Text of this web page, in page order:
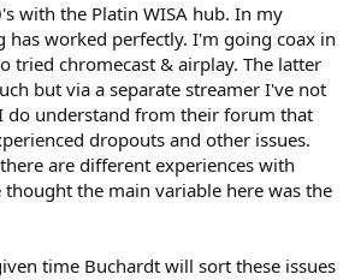
with the Platin WISA hub. In my
has worked perfectly. I'm going coax in
tried chromecast & airplay. The latter
but via a separate streamer I've not
do understand from their forum that
dropouts and other issues.
are different experiences with
thought the main variable here was the
time Buchardt will sort these issues